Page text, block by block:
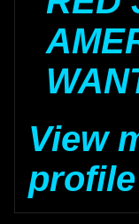
View
profile